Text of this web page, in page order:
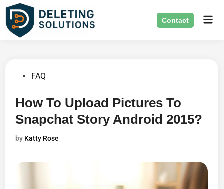
Skip
content
Contact
PostedFAQ
How To Upload Pictures To
Snapchat Story Android 2015?
by Katty Rose